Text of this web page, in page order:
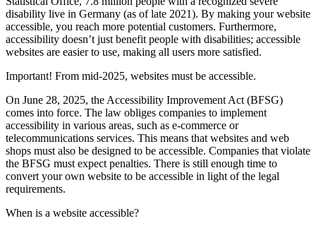
disability live in Germany (as of late 2021). By making your website
accessible, you reach more potential customers. Furthermore,
accessibility doesn’t just benefit people with disabilities; accessible
websites are easier to use, making all users more satisfied.
Important! From mid-2025, websites must be accessible.
On June 28, 2025, the Accessibility Improvement Act (BFSG)
comes into force. The law obliges companies to implement
accessibility in various areas, such as e-commerce or
telecommunications services. This means that websites and web
shops must also be designed to be accessible. Companies that violate
the BFSG must expect penalties. There is still enough time to
convert your own website to be accessible in light of the legal
requirements.
When is a website accessible?